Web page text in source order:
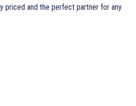
priced and the perfect partner for any